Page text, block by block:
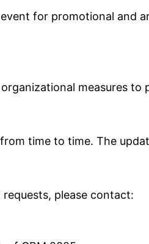
for promotional and
measures
time to time. The
please contact: